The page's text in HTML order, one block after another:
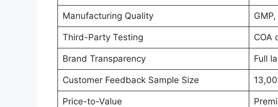
Manufacturing Quality
Third-Party Testing COA
Brand Transparency Full
Customer Feedback Sample Size
Price-to-Value